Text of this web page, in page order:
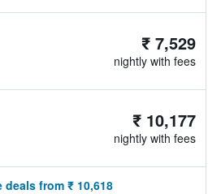
₹ 7,529
nightly with fees
₹ 10,177
nightly with fees
deals from ₹ 10,618